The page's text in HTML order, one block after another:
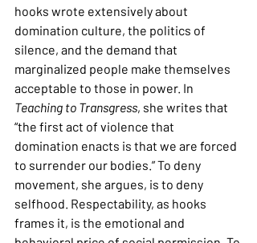
hooks wrote extensively about
domination culture, the politics of
silence, and the demand that
marginalized people make themselves
acceptable to those in power. In
Teaching to Transgress, she writes that
“the first act of violence that
domination enacts is that we are forced
to surrender our bodies.” To deny
movement, she argues, is to deny
selfhood. Respectability, as hooks
frames it, is the emotional and